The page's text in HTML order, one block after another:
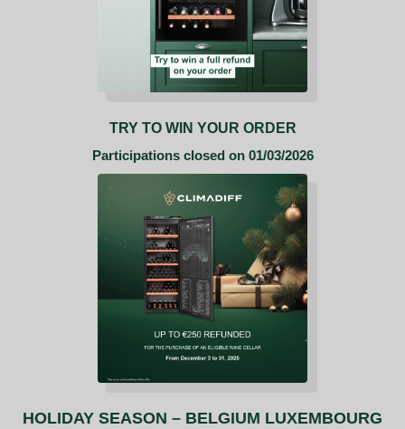
TRY TO WIN YOUR ORDER
Participations closed on 01/03/2026
HOLIDAY SEASON – BELGIUM LUXEMBOURG